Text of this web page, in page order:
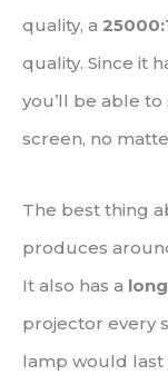
quality, a
quality. Since it
you’ll be able to
screen, no
The best thing
produces
It also has a
projector every
lamp would last